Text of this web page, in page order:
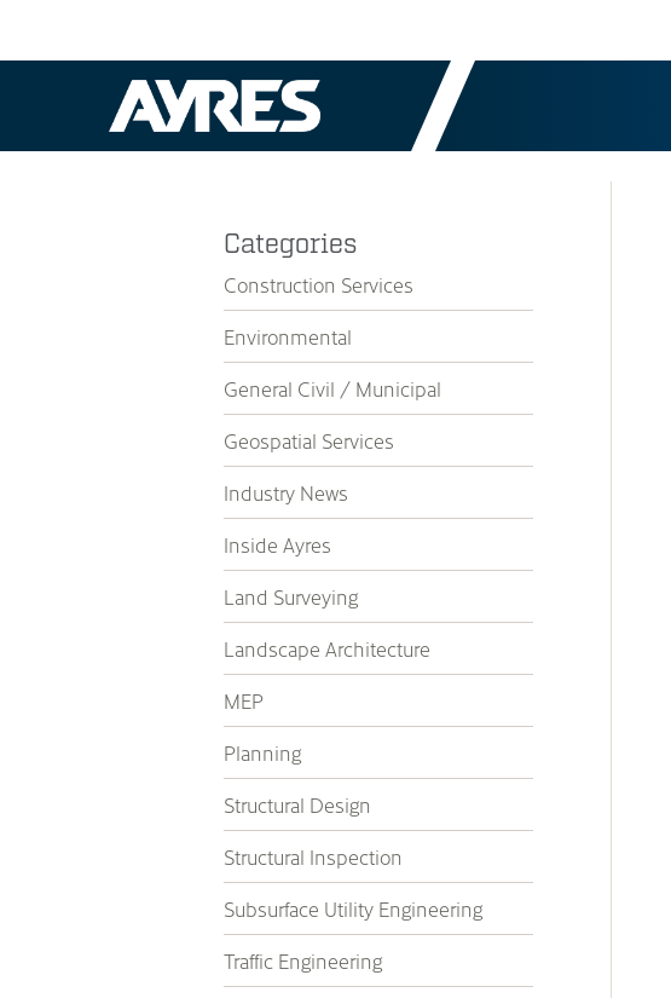
Categories
Construction Services
Environmental
General Civil / Municipal
Geospatial Services
Industry News
Inside Ayres
Land Surveying
Landscape Architecture
MEP
Planning
Structural Design
Structural Inspection
Subsurface Utility Engineering
Traffic Engineering